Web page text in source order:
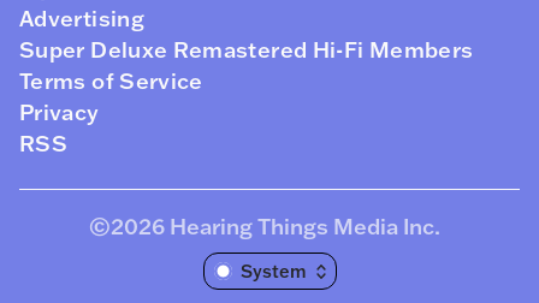
Advertising
Super Deluxe Remastered Hi-Fi Members
Terms of Service
Privacy
RSS
©2026 Hearing Things Media Inc.